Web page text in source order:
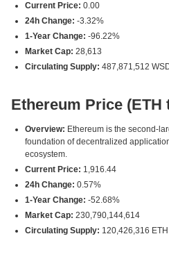
Current Price: 0.00
24h Change: -3.32%
1-Year Change: -96.22%
Market Cap: 28,613
Circulating Supply: 487,871,512
Ethereum Price (ETH
Overview: Ethereum is the second-
foundation of decentralized
ecosystem.
Current Price: 1,916.44
24h Change: 0.57%
1-Year Change: -52.68%
Market Cap: 230,790,144,614
Circulating Supply: 120,426,316 ETH